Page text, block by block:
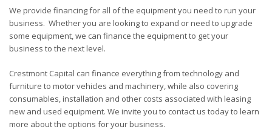
We provide financing for all of the equipment you need to run your
business. Whether you are looking to expand or need to upgrade
some equipment, we can finance the equipment to get your
business to the next level.
Crestmont Capital can finance everything from technology and
furniture to motor vehicles and machinery, while also covering
consumables, installation and other costs associated with leasing
new and used equipment. We invite you to contact us today to learn
more about the options for your business.